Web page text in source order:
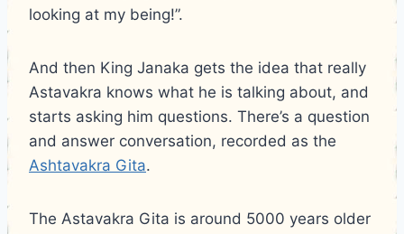
looking at my being!”.
And then King Janaka gets the idea that really
Astavakra knows what he is talking about, and
starts asking him questions. There’s a question
and answer conversation, recorded as the
Ashtavakra Gita.
The Astavakra Gita is around 5000 years older